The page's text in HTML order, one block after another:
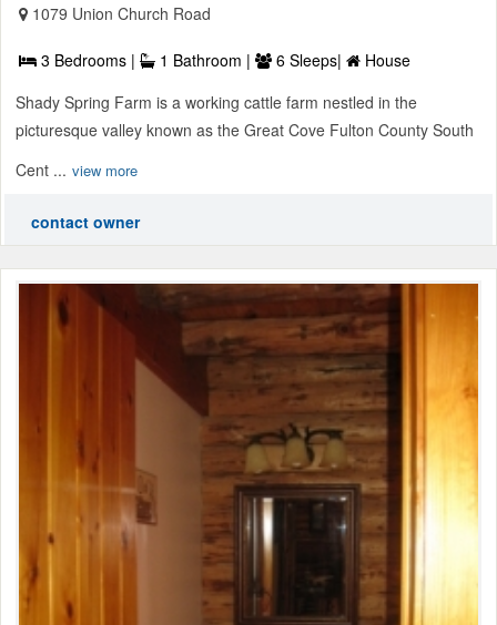
1079 Union Church Road
3 Bedrooms | 1 Bathroom | 6 Sleeps|
House
Shady Spring Farm is a working cattle farm nestled in the
picturesque valley known as the Great Cove Fulton County South
Cent ... view more
contact owner